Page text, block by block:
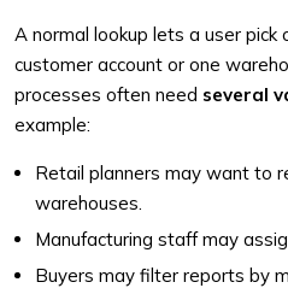
A normal lookup lets a user
customer account or one
processes often need several
example:
Retail planners may want to
warehouses.
Manufacturing staff may
Buyers may filter reports by